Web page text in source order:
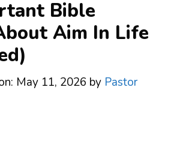
Bible
Aim In Life
May 11, 2026 by Pastor